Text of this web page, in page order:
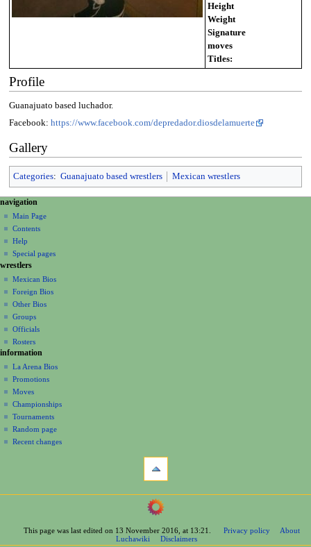
Height
Weight
Signature
moves
Titles:
Profile
Guanajuato based luchador.
Facebook: https://www.facebook.com/depredador.diosdelamuerte
Gallery
Categories: Guanajuato based wrestlers Mexican wrestlers
N
a
v
g
a
o
n
m
e
n
u
page actions
page
discussion
read
view
source
history
personal tools
create
account
log
in
navigation
Main Page
Contents
Help
Special pages
wrestlers
Mexican Bios
Foreign Bios
Other Bios
Groups
Officials
Rosters
information
La Arena Bios
Promotions
Moves
Championships
Tournaments
Random page
Recent changes
Printable
navigation
Contents
Help
This page was last edited on 13 November 2016, at 13:21. Privacy policy
About
Luchawiki
Disclaimers